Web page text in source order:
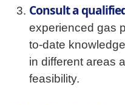
Consult a
experienced gas
to-date
in different areas
feasibility.